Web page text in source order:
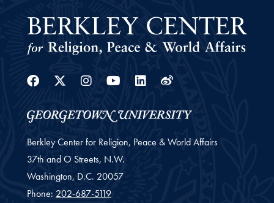
Facebook
Twitter
Instagram
YoutubeLinkedin
Weibo
Berkley Center for Religion, Peace & World Affairs
37th and O Streets, N.W.
Washington, D.C. 20057
Phone: 202-687-5119